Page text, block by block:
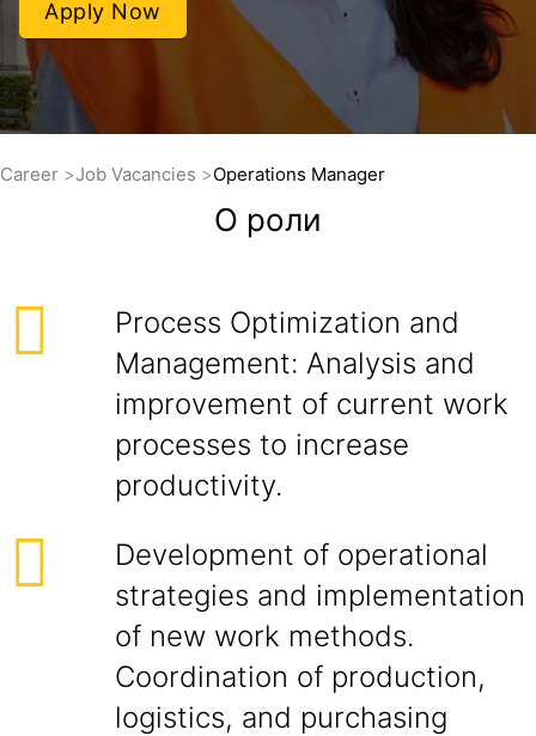
Apply Now
Career Job Vacancies Operations Manager
О роли
Process Optimization and
Management: Analysis and
improvement of current work
processes to increase
productivity.
Development of operational
strategies and implementation
of new work methods.
Coordination of production,
logistics, and purchasing